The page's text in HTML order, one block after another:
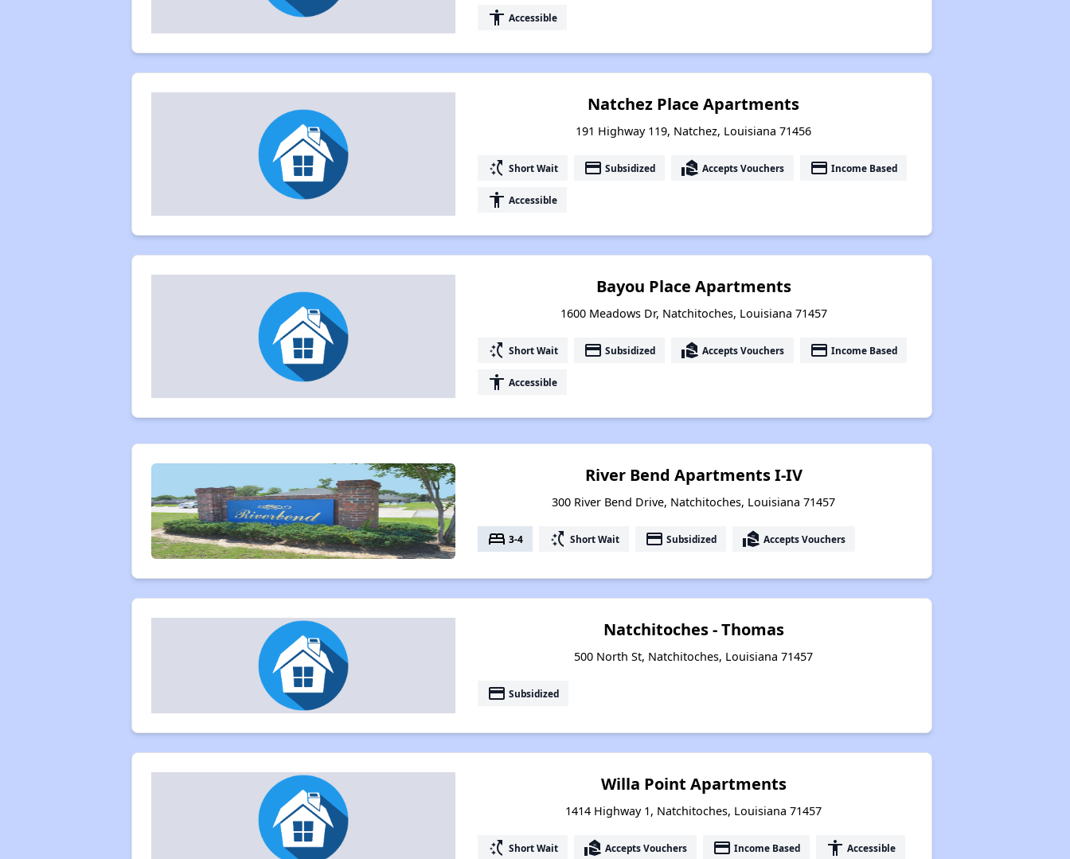
accessibility Accessible
Natchez Place Apartments
191 Highway 119, Natchez, Louisiana 71456
switch_access_shortcut Short Wait payment Subsidized real_estate_agent Accepts Vouchers payment Income Based
accessibility Accessible
Bayou Place Apartments
1600 Meadows Dr, Natchitoches, Louisiana 71457
switch_access_shortcut Short Wait payment Subsidized real_estate_agent Accepts Vouchers payment Income Based
accessibility Accessible
River Bend Apartments I-IV
300 River Bend Drive, Natchitoches, Louisiana 71457
bed 3-4 switch_access_shortcut Short Wait payment Subsidized real_estate_agent Accepts Vouchers
Natchitoches - Thomas
500 North St, Natchitoches, Louisiana 71457
payment Subsidized
Willa Point Apartments
1414 Highway 1, Natchitoches, Louisiana 71457
switch_access_shortcut Short Wait real_estate_agent Accepts Vouchers payment Income Based accessibility Accessible